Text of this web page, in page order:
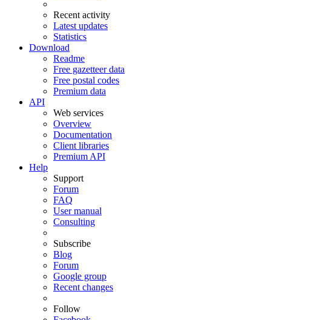
Recent activity
Latest updates
Statistics
Download
Readme
Free gazetteer data
Free postal codes
Premium data
API
Web services
Overview
Documentation
Client libraries
Premium API
Help
Support
Forum
FAQ
User manual
Consulting
Subscribe
Blog
Forum
Google group
Recent changes
Follow